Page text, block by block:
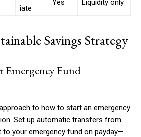
iate
Yes Liquidity only
Savings Strategy
Emergency Fund
to how to start an emergency
Set up automatic transfers from
to your emergency fund on payday—